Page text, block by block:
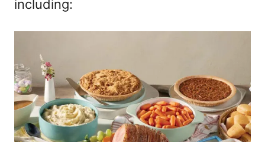
including: